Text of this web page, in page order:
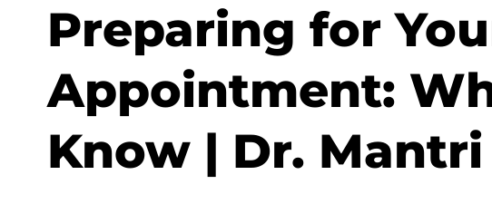
Preparing for
Appointment:
Know | Dr. Mantri